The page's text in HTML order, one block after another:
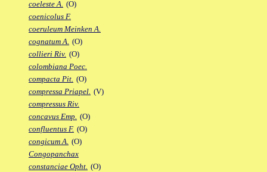
coeleste A. (O)
coenicolus F.
coeruleum Meinken A.
cognatum A. (O)
collieri Riv. (O)
colombiana Poec.
compacta Pit. (O)
compressa Priapel. (V)
compressus Riv.
concavus Emp. (O)
confluentus F. (O)
congicum A. (O)
Congopanchax
constanciae Opht. (O)